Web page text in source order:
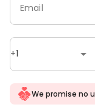
+1
Email
We promise no